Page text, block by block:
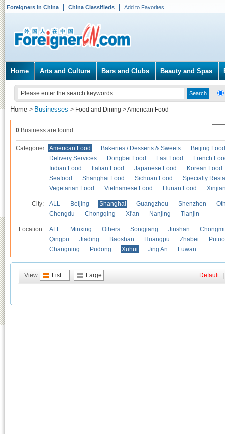
Foreigners in China China Classifieds Add to Favorites
Home Arts and Culture Bars and Clubs Beauty and Spas
Home > Businesses > Food and Dining >American Food
0 Business are found.
Categories American Food Bakeries / Desserts & Sweets
Beijing Food
Delivery Services
Dongbei Food Fast Food
French
Indian Food
Italian Food Japanese Food
Korean Food
Seafood
Shanghai Food Sichuan Food
Specialty
Vegetarian Food
Vietnamese Food Hunan Food
City: ALL Beijing Shanghai Guangzhou Shenzhen
Chengdu
Chongqing Xi'an Nanjing Tianjin
Location: ALL Minxing Others Songjiang Jinshan
Qingpu
Jiading Baoshan Huangpu Zhabei
Putuo
Changning
Pudong Xuhui Jing An Luwan
View List Large Default